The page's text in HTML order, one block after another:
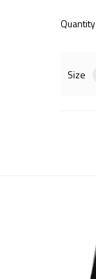
Quantity
Size